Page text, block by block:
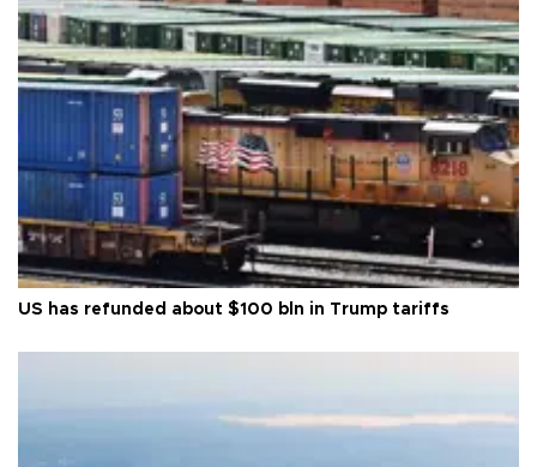
US has refunded about $100 bln in Trump tariffs